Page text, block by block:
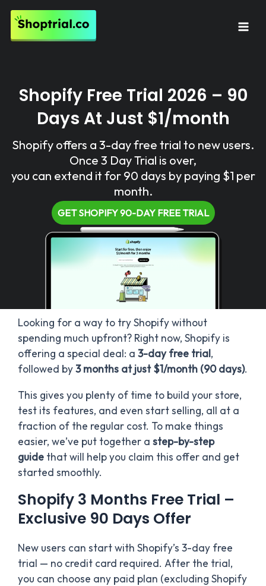
Skip
content
Shopify Free Trial 2026 – 90
Days At Just $1/month
Shopify offers a 3-day free trial to new users.
Once 3 Day Trial is over,
you can extend it for 90 days by paying $1 per
month.
GET SHOPIFY 90-DAY FREE TRIAL
Looking for a way to try Shopify without
spending much upfront? Right now, Shopify is
offering a special deal: a 3-day free trial,
followed by3 months at just $1/month (90 days).
This gives you plenty of time to build your store,
test its features, and even start selling, all at a
fraction of the regular cost. To make things
easier, we’ve put together a step-by-step
guide that will help you claim this offer and get
started smoothly.
Shopify 3 Months Free Trial –
Exclusive 90 Days Offer
New users can start with Shopify’s 3-day free
trial — no credit card required. After the trial,
you can choose any paid plan (excluding Shopify